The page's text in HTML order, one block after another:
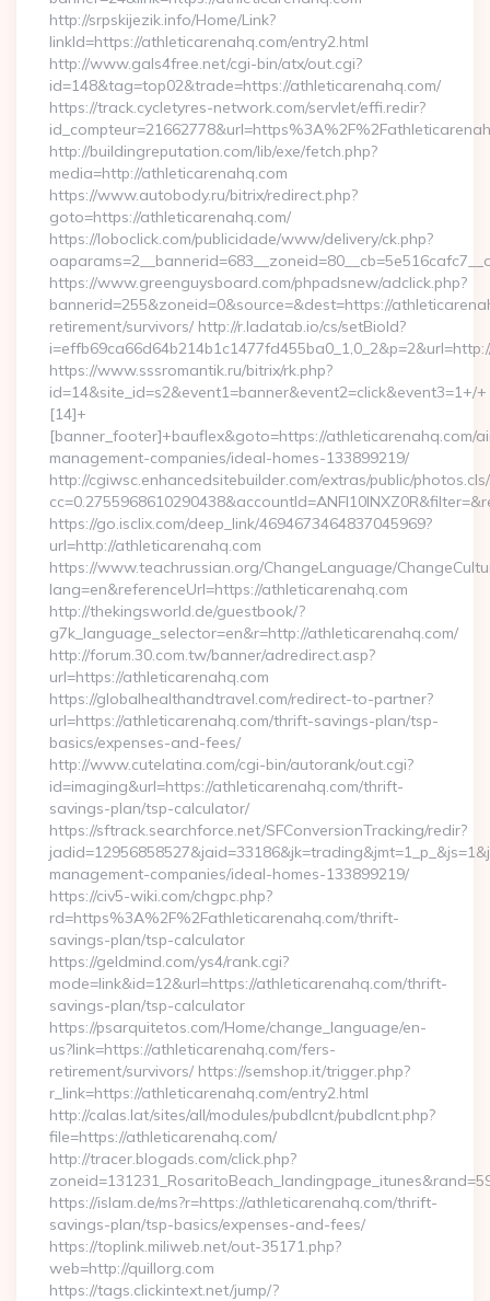
http://srpskijezik.info/Home/Link?
linkId=https://athleticarenahq.com/entry2.html
http://www.gals4free.net/cgi-bin/atx/out.cgi?
id=148&tag=top02&trade=https://athleticarenahq.com/
https://track.cycletyres-network.com/servlet/effi.redir?
http://buildingreputation.com/lib/exe/fetch.php?
media=http://athleticarenahq.com
https://www.autobody.ru/bitrix/redirect.php?
goto=https://athleticarenahq.com/
https://loboclick.com/publicidade/www/delivery/ck.php?
https://www.greenguysboard.com/phpadsnew/adclick.php?
bannerid=255&zoneid=0&source=&dest=https://
retirement/survivors/ http://r.ladatab.io/cs/setBioId?
https://www.sssromantik.ru/bitrix/rk.php?
id=14&site_id=s2&event1=banner&event2=click&event3=1+/+
[14]+
[banner_footer]+bauflex&goto=https://athleticarenahq.com/
management-companies/ideal-homes-133899219/
http://cgiwsc.enhancedsitebuilder.com/extras/public/
https://go.isclix.com/deep_link/4694673464837045969?
url=http://athleticarenahq.com
https://www.teachrussian.org/ChangeLanguage/
lang=en&referenceUrl=https://athleticarenahq.com
http://thekingsworld.de/guestbook/?
g7k_language_selector=en&r=http://athleticarenahq.com/
http://forum.30.com.tw/banner/adredirect.asp?
url=https://athleticarenahq.com
https://globalhealthandtravel.com/redirect-to-partner?
url=https://athleticarenahq.com/thrift-savings-plan/tsp-
basics/expenses-and-fees/
http://www.cutelatina.com/cgi-bin/autorank/out.cgi?
id=imaging&url=https://athleticarenahq.com/thrift-
savings-plan/tsp-calculator/
https://sftrack.searchforce.net/SFConversionTracking/redir?
management-companies/ideal-homes-133899219/
https://civ5-wiki.com/chgpc.php?
rd=https%3A%2F%2Fathleticarenahq.com/thrift-
savings-plan/tsp-calculator
https://geldmind.com/ys4/rank.cgi?
mode=link&id=12&url=https://athleticarenahq.com/thrift-
savings-plan/tsp-calculator
https://psarquitetos.com/Home/change_language/en-
us?link=https://athleticarenahq.com/fers-
retirement/survivors/ https://semshop.it/trigger.php?
r_link=https://athleticarenahq.com/entry2.html
http://calas.lat/sites/all/modules/pubdlcnt/pubdlcnt.php?
file=https://athleticarenahq.com/
http://tracer.blogads.com/click.php?
https://islam.de/ms?r=https://athleticarenahq.com/thrift-
savings-plan/tsp-basics/expenses-and-fees/
https://toplink.miliweb.net/out-35171.php?
web=http://quillorg.com
https://tags.clickintext.net/jump/?